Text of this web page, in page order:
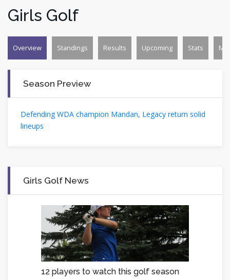
Girls Golf
Overview Standings Results Upcoming Stats
Season Preview
Defending WDA champion Mandan, Legacy return solid
lineups
Girls Golf News
12 players to watch this golf season